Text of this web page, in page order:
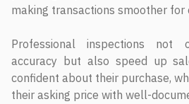
making transactions smoother for
Professional inspections not
accuracy but also speed up
confident about their purchase,
their asking price with well-